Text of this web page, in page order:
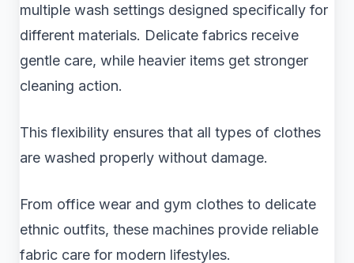
multiple wash settings designed specifically for
different materials. Delicate fabrics receive
gentle care, while heavier items get stronger
cleaning action.
This flexibility ensures that all types of clothes
are washed properly without damage.
From office wear and gym clothes to delicate
ethnic outfits, these machines provide reliable
fabric care for modern lifestyles.